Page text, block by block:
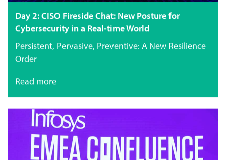
Day 2: CISO Fireside Chat: New Posture for
Cybersecurity in a Real-time World
Persistent, Pervasive, Preventive: A New Resilience
Order
Read more